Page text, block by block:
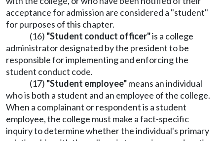
acceptance for admission are considered a "student"
for purposes of this chapter.
(16) "Student conduct officer"is a college
administrator designated by the president to be
responsible for implementing and enforcing the
student conduct code.
(17) "Student employee"means an individual
who is both a student and an employee of the college.
When a complainant or respondent is a student
employee, the college must make a fact-specific
inquiry to determine whether the individual's primary